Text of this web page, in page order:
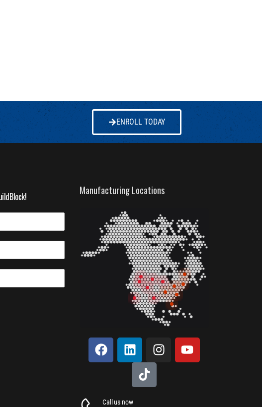
ENROLL TODAY
Manufacturing Locations
Call us now